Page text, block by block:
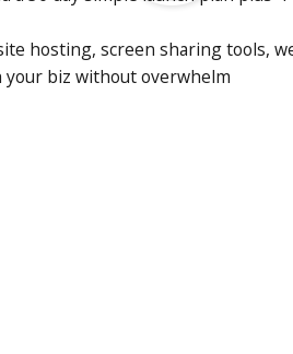
hosting, screen sharing tools,
biz without overwhelm